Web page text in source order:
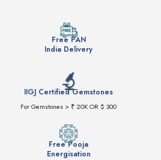
Free PAN
India Delivery
IIGJ Certified Gemstones
For Gemstones > ₹ 20K OR $ 300
Free Pooja
Energisation